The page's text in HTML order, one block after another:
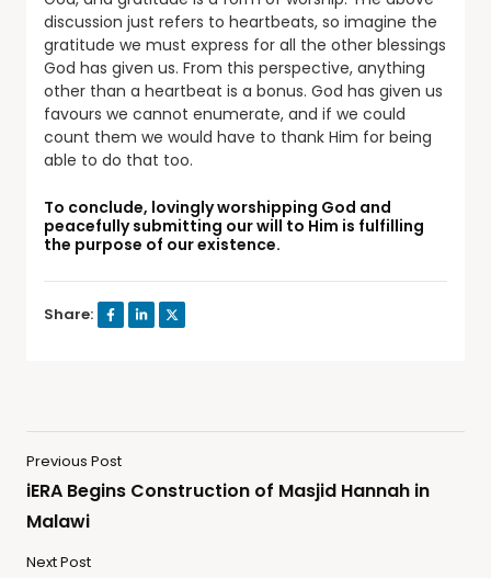
discussion just refers to heartbeats, so imagine the
gratitude we must express for all the other blessings
God has given us. From this perspective, anything
other than a heartbeat is a bonus. God has given us
favours we cannot enumerate, and if we could
count them we would have to thank Him for being
able to do that too.
To conclude, lovingly worshipping God and
peacefully submitting our will to Him is fulfilling
the purpose of our existence.
Share:
Previous Post
iERA Begins Construction of Masjid Hannah in
Malawi
Next Post